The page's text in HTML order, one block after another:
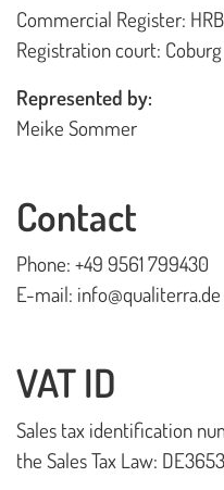
News
Commercial Register:
Registration court: Coburg
Represented by:
Meike Sommer
Contact
Phone: +49 9561 799430
E-mail: info@qualiterra.de
VAT ID
Sales tax identification
the Sales Tax Law: